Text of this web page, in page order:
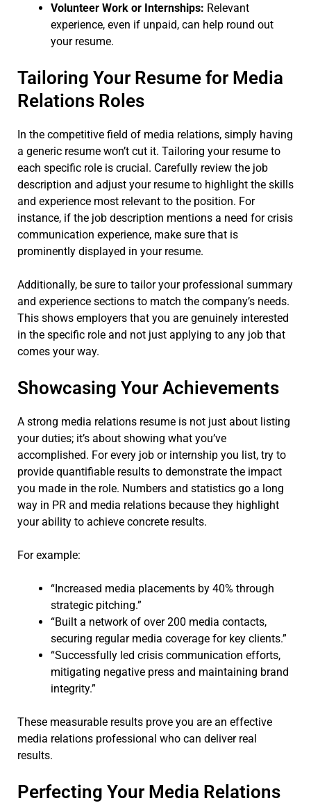
Volunteer Work or Internships: Relevant
experience, even if unpaid, can help round out
your resume.
Tailoring Your Resume for Media
Relations Roles
In the competitive field of media relations, simply having
a generic resume won’t cut it. Tailoring your resume to
each specific role is crucial. Carefully review the job
description and adjust your resume to highlight the skills
and experience most relevant to the position. For
instance, if the job description mentions a need for crisis
communication experience, make sure that is
prominently displayed in your resume.
Additionally, be sure to tailor your professional summary
and experience sections to match the company’s needs.
This shows employers that you are genuinely interested
in the specific role and not just applying to any job that
comes your way.
Showcasing Your Achievements
A strong media relations resume is not just about listing
your duties; it’s about showing what you’ve
accomplished. For every job or internship you list, try to
provide quantifiable results to demonstrate the impact
you made in the role. Numbers and statistics go a long
way in PR and media relations because they highlight
your ability to achieve concrete results.
For example:
“Increased media placements by 40% through
strategic pitching.”
“Built a network of over 200 media contacts,
securing regular media coverage for key clients.”
“Successfully led crisis communication efforts,
mitigating negative press and maintaining brand
integrity.”
These measurable results prove you are an effective
media relations professional who can deliver real
results.
Perfecting Your Media Relations